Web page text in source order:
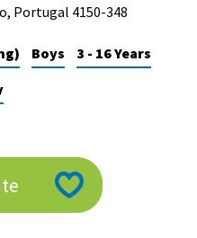
Portugal 4150-348
Boys
3 - 16 Years